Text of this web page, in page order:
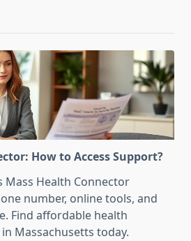
How to Access Support?
Mass Health Connector
number, online tools, and
Find affordable health
Massachusetts today.